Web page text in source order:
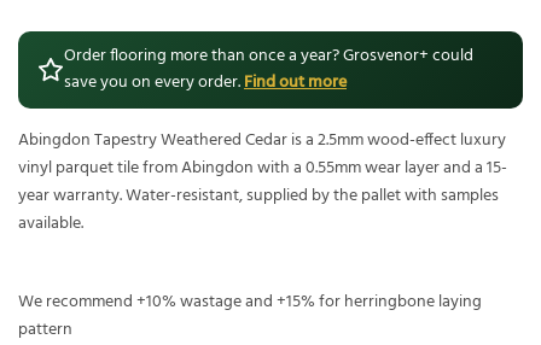
Order flooring more than once a year? Grosvenor+ could
save you on every order.Find out more
Abingdon Tapestry Weathered Cedar is a 2.5mm wood-effect luxury
vinyl parquet tile from Abingdon with a 0.55mm wear layer and a 15-
year warranty. Water-resistant, supplied by the pallet with samples
available.
We recommend +10% wastage and +15% for herringbone laying
pattern